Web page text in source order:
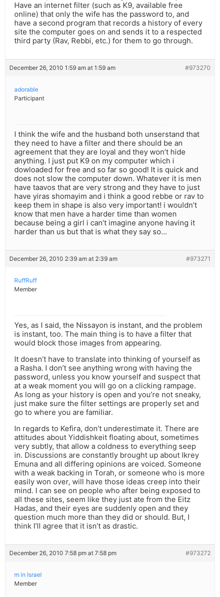
Have an internet filter (such as K9, available free
online) that only the wife has the password to, and
have a second program that records a history of every
site the computer goes on and sends it to a respected
third party (Rav, Rebbi, etc.) for them to go through.
December 26, 2010 1:59 am at 1:59 am #973270
adorable
Participant
I think the wife and the husband both unserstand that
they need to have a filter and there should be an
agreement that they are loyal and they won’t hide
anything. I just put K9 on my computer which i
dowloaded for free and so far so good! It is quick and
does not slow the computer down. Whatever it is men
have taavos that are very strong and they have to just
have yiras shomayim and i think a good rebbe or rav to
keep them in shape is also very important! i wouldn’t
know that men have a harder time than women
because being a girl i can’t imagine anyone having it
harder than us but that is what they say so…
December 26, 2010 2:39 am at 2:39 am #973271
RuffRuff
Member
Yes, as I said, the Nissayon is instant, and the problem
is instant, too. The main thing is to have a filter that
would block those images from appearing.
It doesn’t have to translate into thinking of yourself as
a Rasha. I don’t see anything wrong with having the
password, unless you know yourself and suspect that
at a weak moment you will go on a clicking rampage.
As long as your history is open and you’re not sneaky,
just make sure the filter settings are properly set and
go to where you are familiar.
In regards to Kefira, don’t underestimate it. There are
attitudes about Yiddishkeit floating about, sometimes
very subtly, that allow a coldness to everything seep
in. Discussions are constantly brought up about Ikrey
Emuna and all differing opinions are voiced. Someone
with a weak backing in Torah, or someone who is more
easily won over, will have those ideas creep into their
mind. I can see on people who after being exposed to
all these sites, seem like they just ate from the Eitz
Hadas, and their eyes are suddenly open and they
question much more than they did or should. But, I
think I’ll agree that it isn’t as drastic.
December 26, 2010 7:58 pm at 7:58 pm #973272
m in Israel
Member